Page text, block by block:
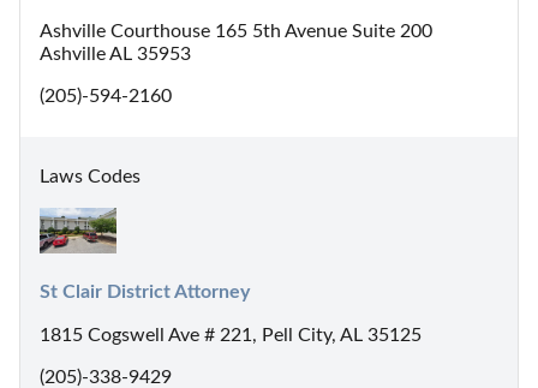
Ashville Courthouse 165 5th Avenue Suite 200
Ashville AL 35953
(205)-594-2160
Laws Codes
St Clair District Attorney
1815 Cogswell Ave # 221, Pell City, AL 35125
(205)-338-9429